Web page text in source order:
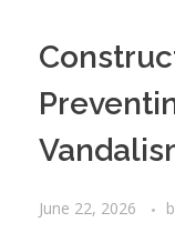
June 22, 2026